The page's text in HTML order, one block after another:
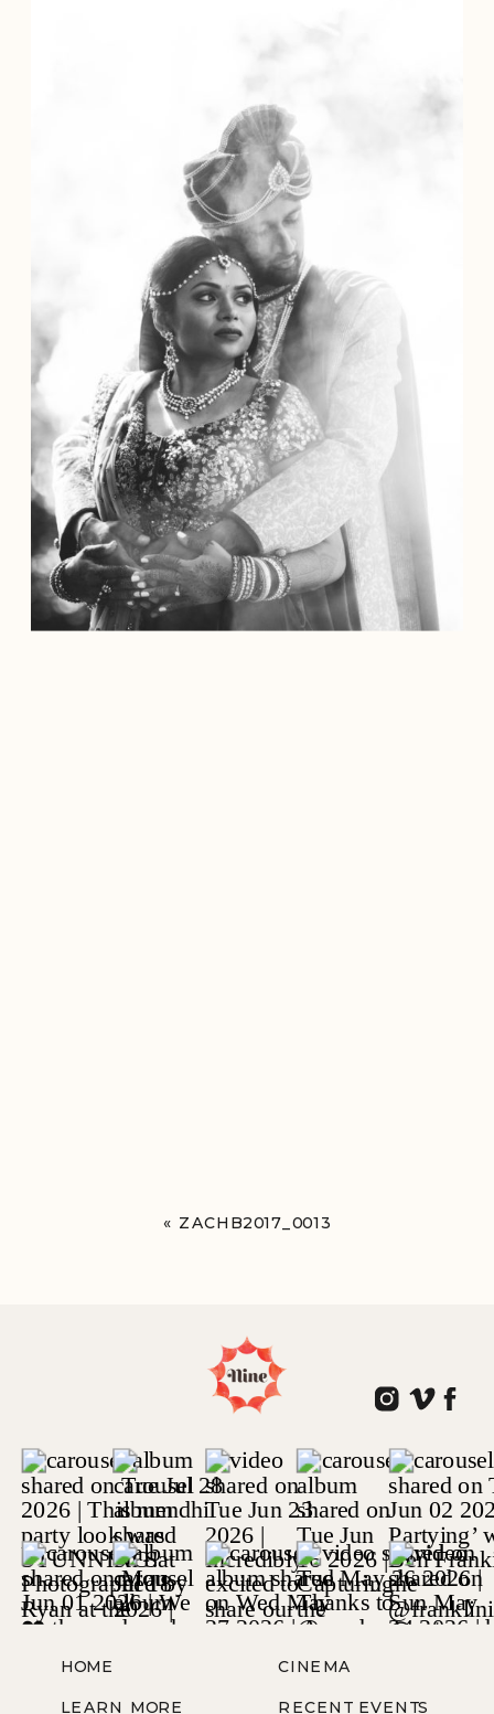
« ZACHB2017_0013
HOME
LEARN MORE
CINEMA
RECENT EVENTS